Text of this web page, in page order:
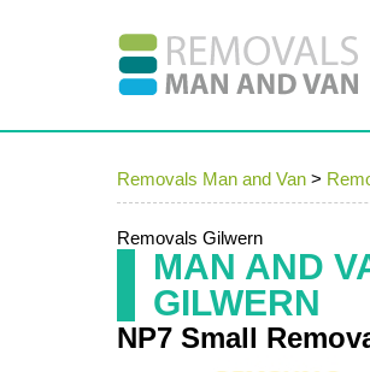
Removals Man and Van >
Removals Gilwern
MAN AND
GILWERN
NP7 Small